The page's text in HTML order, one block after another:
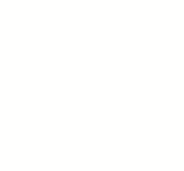
the legitimate interests
where this is necessary for
You can read their privacy
be used. Please be aware
retained for legal and